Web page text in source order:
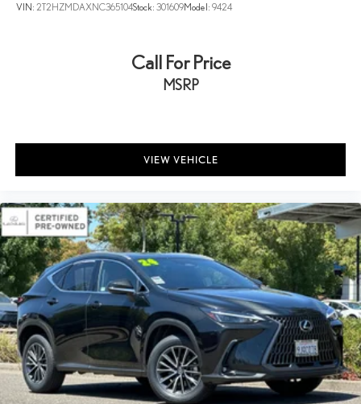
VIN: 2T2HZMDAXNC365104Stock: 301609Model: 9424
Call For Price
MSRP
VIEW VEHICLE